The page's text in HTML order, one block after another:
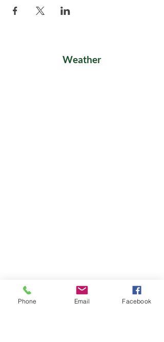
Weather
Phone Email Facebook